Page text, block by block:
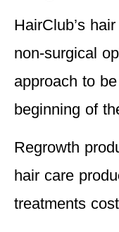
HairClub’s
non-surgical
approach to
beginning of
Regrowth
hair care
treatments